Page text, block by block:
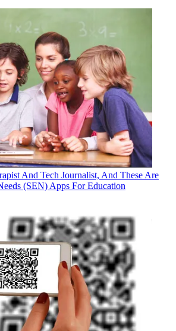
And Tech Journalist, And These Are
(SEN) Apps For Education